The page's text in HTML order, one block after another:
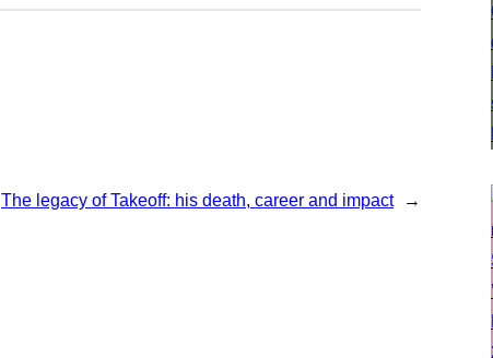
The legacy of Takeoff: his death, career and impact →